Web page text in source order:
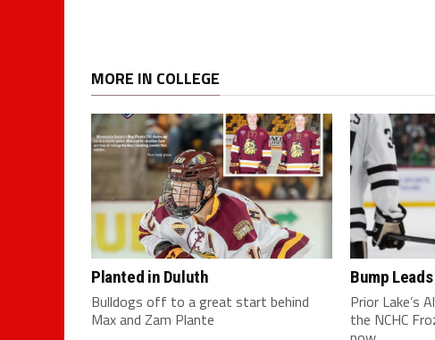
MORE IN COLLEGE
Planted in Duluth
Bulldogs off to a great start behind
Max and Zam Plante
Bump
Prior Lake’s
the NCHC